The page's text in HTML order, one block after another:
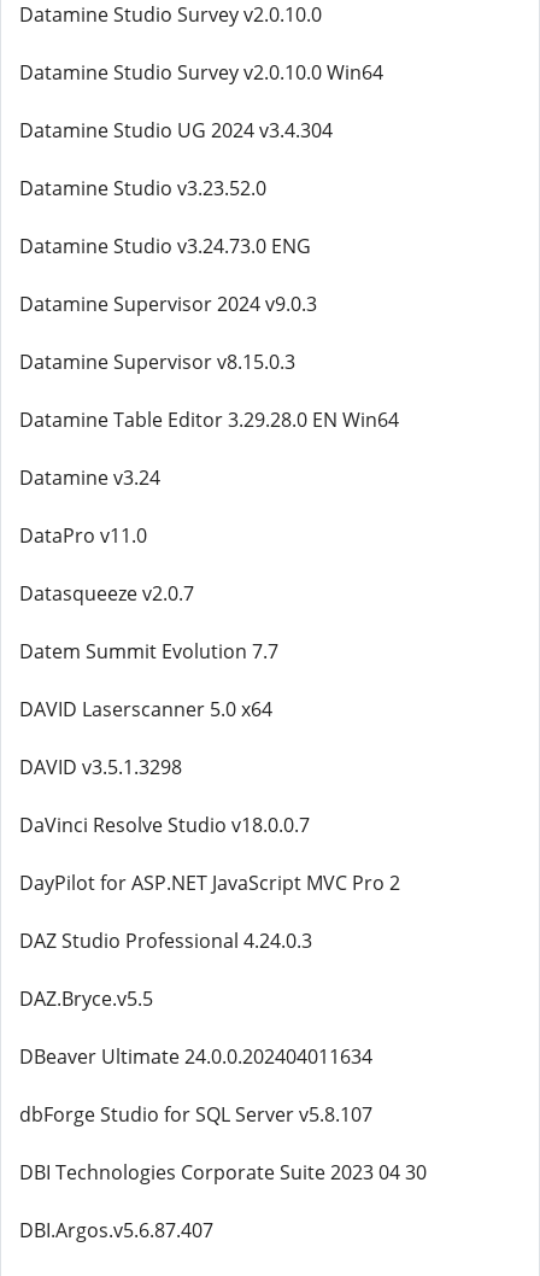
Datamine Studio Survey v2.0.10.0
Datamine Studio Survey v2.0.10.0 Win64
Datamine Studio UG 2024 v3.4.304
Datamine Studio v3.23.52.0
Datamine Studio v3.24.73.0 ENG
Datamine Supervisor 2024 v9.0.3
Datamine Supervisor v8.15.0.3
Datamine Table Editor 3.29.28.0 EN Win64
Datamine v3.24
DataPro v11.0
Datasqueeze v2.0.7
Datem Summit Evolution 7.7
DAVID Laserscanner 5.0 x64
DAVID v3.5.1.3298
DaVinci Resolve Studio v18.0.0.7
DayPilot for ASP.NET JavaScript MVC Pro 2
DAZ Studio Professional 4.24.0.3
DAZ.Bryce.v5.5
DBeaver Ultimate 24.0.0.202404011634
dbForge Studio for SQL Server v5.8.107
DBI Technologies Corporate Suite 2023 04 30
DBI.Argos.v5.6.87.407